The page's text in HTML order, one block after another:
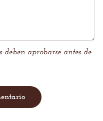
deben aprobarse antes de